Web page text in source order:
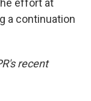
effort at
a continuation
recent